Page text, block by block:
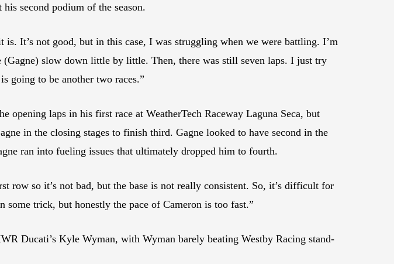
second podium of the season.
It’s not good, but in this case, I was struggling when we were battling. I’m
slow down little by little. Then, there was still seven laps. I just try
going to be another two races.”
opening laps in his first race at WeatherTech Raceway Laguna Seca, but
in the closing stages to finish third. Gagne looked to have second in the
ran into fueling issues that ultimately dropped him to fourth.
row so it’s not bad, but the base is not really consistent. So, it’s difficult for
trick, but honestly the pace of Cameron is too fast.”
Ducati’s Kyle Wyman, with Wyman barely beating Westby Racing stand-